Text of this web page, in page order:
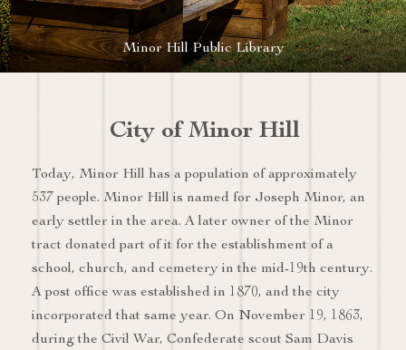
Minor Hill Public Library
City of Minor Hill
Today, Minor Hill has a population of approximately
537 people. Minor Hill is named for Joseph Minor, an
early settler in the area. A later owner of the Minor
tract donated part of it for the establishment of a
school, church, and cemetery in the mid-19th century.
A post office was established in 1870, and the city
incorporated that same year. On November 19, 1863,
during the Civil War, Confederate scout Sam Davis